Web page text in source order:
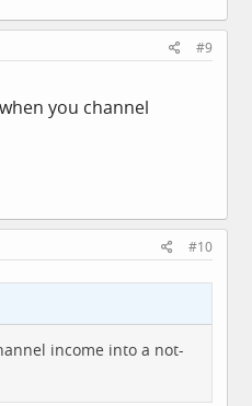
#9
you channel
#10
income into a not-